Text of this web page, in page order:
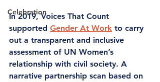
Celebration
In 2019, Voices That Count
supported Gender At Work to carry
out a transparent and inclusive
assessment of UN Women’s
relationship with civil society. A
narrative partnership scan based on